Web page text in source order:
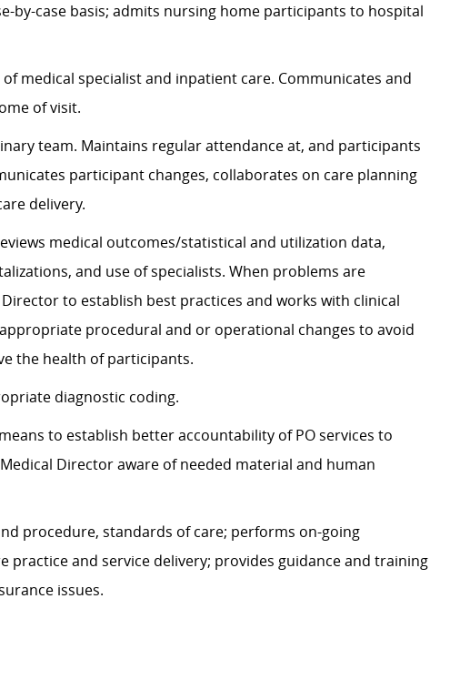
by-case basis; admits nursing home participants to hospital
medical specialist and inpatient care. Communicates and
of visit.
team. Maintains regular attendance at, and participants
participant changes, collaborates on care planning
delivery.
medical outcomes/statistical and utilization data,
and use of specialists. When problems are
to establish best practices and works with clinical
appropriate procedural and or operational changes to avoid
the health of participants.
diagnostic coding.
to establish better accountability of PO services to
Director aware of needed material and human
procedure, standards of care; performs on-going
and service delivery; provides guidance and training
issues.